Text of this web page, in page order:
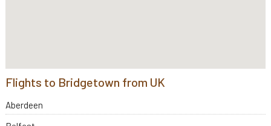
Flights to Bridgetown from UK
Aberdeen